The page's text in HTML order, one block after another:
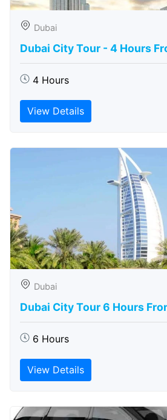
Dubai
Dubai City Tour - 4 Hours
4 Hours
View Details
Dubai
Dubai City Tour 6 Hours
6 Hours
View Details